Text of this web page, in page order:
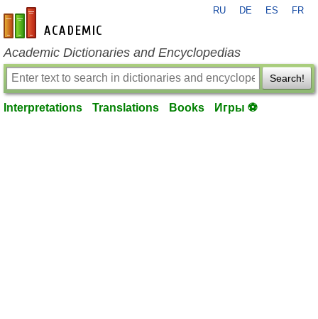
en-academic.com
RU DE ES FR
Academic Dictionaries and Encyclopedias
Search!
Interpretations Translations Books Игры ⚽